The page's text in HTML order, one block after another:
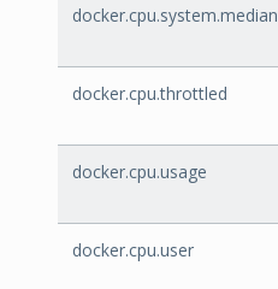
docker.cpu.system.median
docker.cpu.throttled
docker.cpu.usage
docker.cpu.user